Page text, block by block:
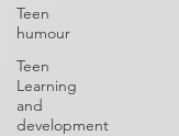
Teen
humour
Teen
Learning
and
development